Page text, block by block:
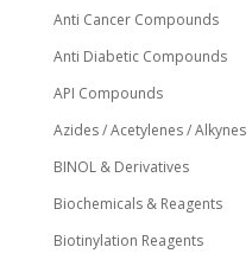
Anti Cancer Compounds
Anti Diabetic Compounds
API Compounds
Azides / Acetylenes / Alkynes
BINOL & Derivatives
Biochemicals & Reagents
Biotinylation Reagents